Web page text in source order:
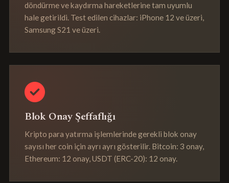
döndürme ve kaydırma hareketlerine tam uyumlu
hale getirildi. Test edilen cihazlar: iPhone 12 ve üzeri,
Samsung S21 ve üzeri.
Blok Onay Şeffaflığı
Kripto para yatırma işlemlerinde gerekli blok onay
sayısı her coin için ayrı ayrı gösterilir. Bitcoin: 3 onay,
Ethereum: 12 onay, USDT (ERC-20): 12 onay.